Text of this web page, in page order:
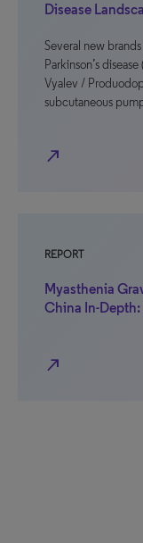
Disease
Several new
Parkinson’s
Vyalev /
subcutaneous
north_east
REPORT
Myasthenia
China In-
north_east